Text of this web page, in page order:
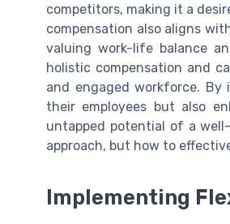
competitors, making it a
compensation also aligns
valuing work-life balance
holistic compensation and
and engaged workforce.
their employees but also
untapped potential of a
approach, but how to
Implementing